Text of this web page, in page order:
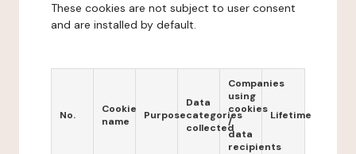
These cookies are not subject to user consent
and are installed by default.
No.
Cookie
name
Purpose
Data
categories
collected
Companies
using
cookies
/
data
recipients
Lifetime